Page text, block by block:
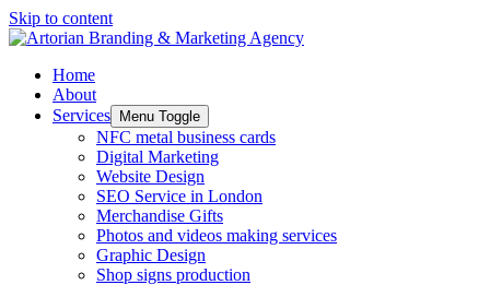
Skip to content
Home
About
Services
Menu Toggle
NFC metal business cards
Digital Marketing
Website Design
SEO Service in London
Merchandise Gifts
Photos and videos making services
Graphic Design
Shop signs production